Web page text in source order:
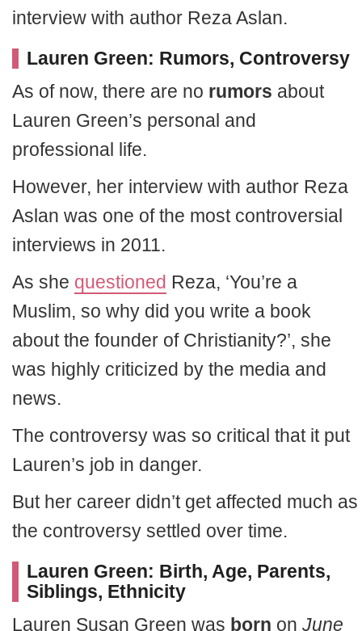
interview with author Reza Aslan.
Lauren Green: Rumors, Controversy
As of now, there are no rumors about
Lauren Green’s personal and
professional life.
However, her interview with author Reza
Aslan was one of the most controversial
interviews in 2011.
As she questioned Reza, ‘You’re a
Muslim, so why did you write a book
about the founder of Christianity?’, she
was highly criticized by the media and
news.
The controversy was so critical that it put
Lauren’s job in danger.
But her career didn’t get affected much as
the controversy settled over time.
Lauren Green: Birth, Age, Parents,
Siblings, Ethnicity
Lauren Susan Green was born on June